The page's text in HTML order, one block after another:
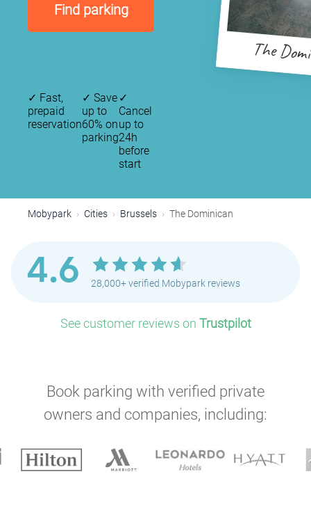
Find parking
The
✓ Fast,
prepaid
reservation
✓ Save
up to
60% on
parking
✓
Cancel
up to
24h
before
start
Mobypark Cities Brussels The Dominican
4.6 28,000+ verified Mobypark reviews
See customer reviews on Trustpilot
Book parking with verified private
owners and companies, including:
P